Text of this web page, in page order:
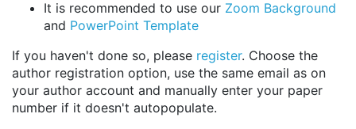
It is recommended to use our Zoom Background
and PowerPoint Template
If you haven't done so, please register. Choose the
author registration option, use the same email as on
your author account and manually enter your paper
number if it doesn't autopopulate.